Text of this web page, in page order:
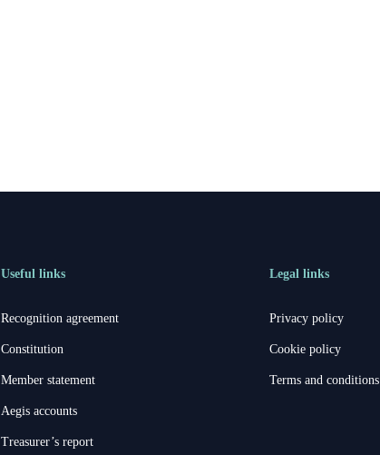
Useful links
Recognition agreement
Constitution
Member statement
Aegis accounts
Treasurer’s report
Legal links
Privacy policy
Cookie policy
Terms and conditions